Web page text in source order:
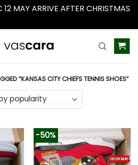
12 MAY ARRIVE AFTER CHRISTMAS
“KANSAS CITY CHIEFS TENNIS SHOES”
-50%